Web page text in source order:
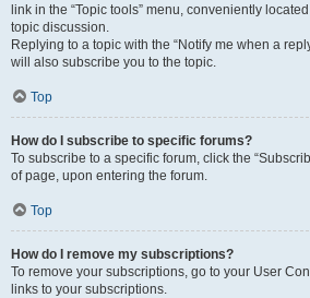
link in the “Topic tools” menu, conveniently
topic discussion.
Replying to a topic with the “Notify me when a
will also subscribe you to the topic.
Top
How do I subscribe to specific forums?
To subscribe to a specific forum, click the
of page, upon entering the forum.
Top
How do I remove my subscriptions?
To remove your subscriptions, go to your User
links to your subscriptions.